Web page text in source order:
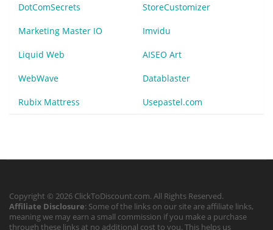
DotComSecrets StoreCustomizer
Marketing Master IO Imvidu
Liquid Web AISEO Art
WebWave Datablaster
Rubix Mattress Usepastel.com
Copyright © 2026 ClickToDiscount.com. All Rights Reserved.
Affiliate Disclosure: Some of the links on our site are affiliate links,
meaning we may earn a small commission if you make a purchase
through these links at no additional cost to you. This helps us